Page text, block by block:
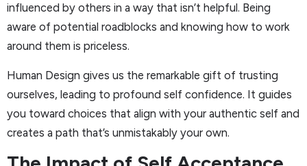
influenced by others in a way that isn’t helpful. Being
aware of potential roadblocks and knowing how to work
around them is priceless.
Human Design gives us the remarkable gift of trusting
ourselves, leading to profound self confidence. It guides
you toward choices that align with your authentic self and
creates a path that’s unmistakably your own.